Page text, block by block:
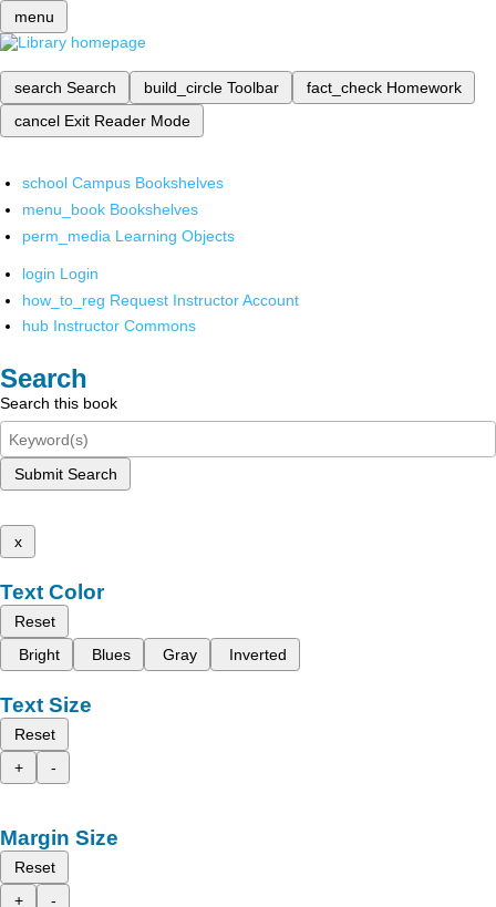
menu
search Search build_circle Toolbar fact_check Homework
cancel Exit Reader Mode
school Campus Bookshelves
menu_book Bookshelves
perm_media Learning Objects
login Login
how_to_reg Request Instructor Account
hub Instructor Commons
Search
Search this book
Submit Search
x
Text Color
Reset
Bright
Blues Gray Inverted
Text Size
Reset
+
-
Margin Size
Reset
+
-